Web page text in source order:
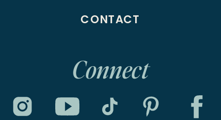
Connect
CONTACT